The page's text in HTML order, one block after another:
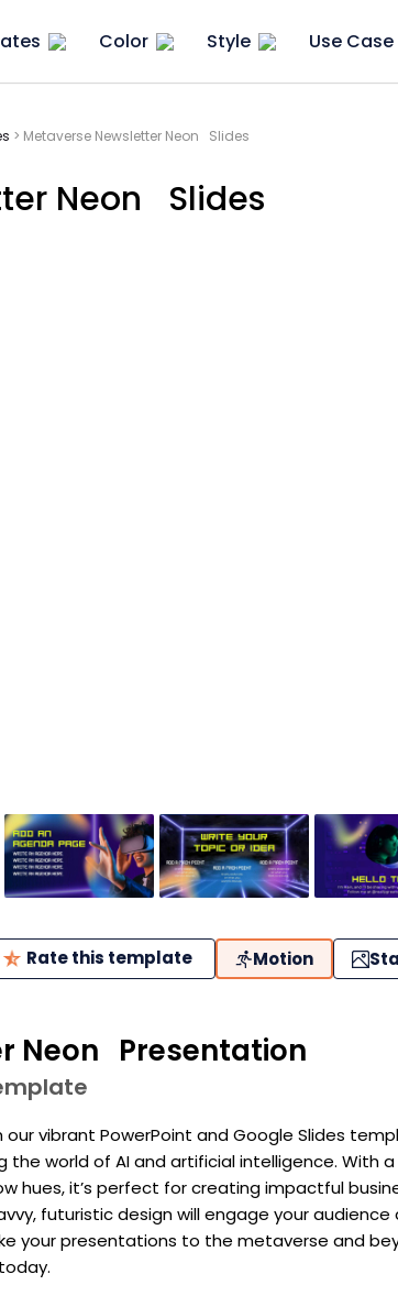
Color Style Use Case
> Metaverse Newsletter Neon Slides
Neon Slides
Rate this template Motion
Neon Presentation
vibrant PowerPoint and Google Slides
world of AI and artificial intelligence. With
hues, it’s perfect for creating impactful
futuristic design will engage your audience
your presentations to the metaverse and